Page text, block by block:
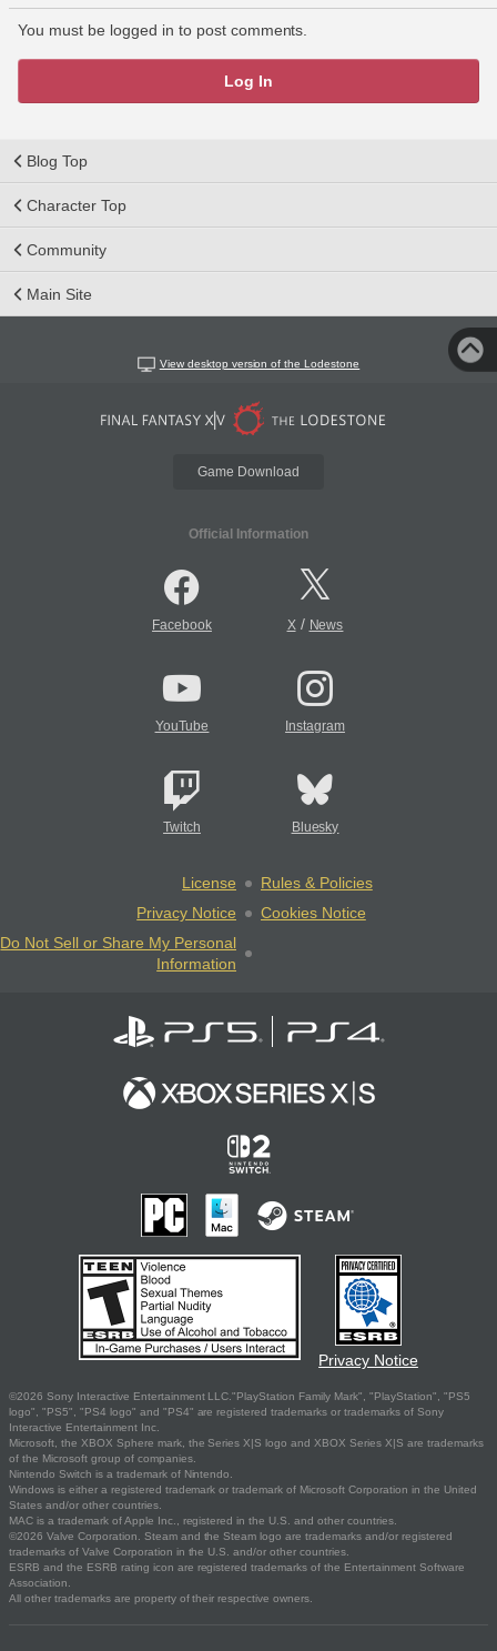
You must be logged in to post comments.
Log In
Blog Top
Character Top
Community
Main Site
View desktop version of the Lodestone
Game Download
Official Information
Facebook X/ News
YouTube Instagram
Twitch Bluesky
License
Rules & Policies
Privacy Notice
Cookies Notice
Do Not Sell or Share My Personal
Information
Privacy Notice
©2026 Sony Interactive Entertainment LLC."PlayStation Family Mark", "PlayStation", "PS5
logo", "PS5", "PS4 logo" and "PS4" are registered trademarks or trademarks of Sony
Interactive Entertainment Inc.
Microsoft, the XBOX Sphere mark, the Series X|S logo and XBOX Series X|S are trademarks
of the Microsoft group of companies.
Nintendo Switch is a trademark of Nintendo.
Windows is either a registered trademark or trademark of Microsoft Corporation in the United
States and/or other countries.
MAC is a trademark of Apple Inc., registered in the U.S. and other countries.
©2026 Valve Corporation. Steam and the Steam logo are trademarks and/or registered
trademarks of Valve Corporation in the U.S. and/or other countries.
ESRB and the ESRB rating icon are registered trademarks of the Entertainment Software
Association.
All other trademarks are property of their respective owners.